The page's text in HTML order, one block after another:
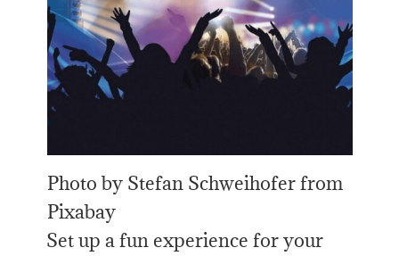
Photo by Stefan Schweihofer from
Pixabay
Set up a fun experience for your